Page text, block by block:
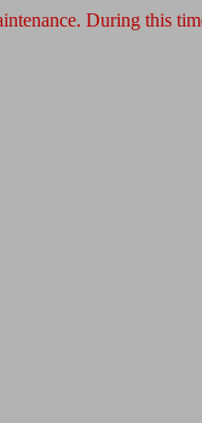
During this